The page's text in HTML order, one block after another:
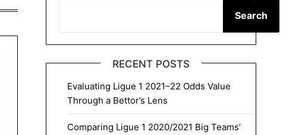
Search
RECENT POSTS
Evaluating Ligue 1 2021–22 Odds Value
Through a Bettor’s Lens
Comparing Ligue 1 2020/2021 Big Teams’